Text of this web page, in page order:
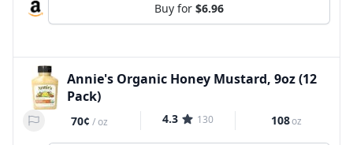
Buy for $6.96
Annie's Organic Honey Mustard, 9oz (12
Pack)
70¢ /oz 4.3 130 108oz